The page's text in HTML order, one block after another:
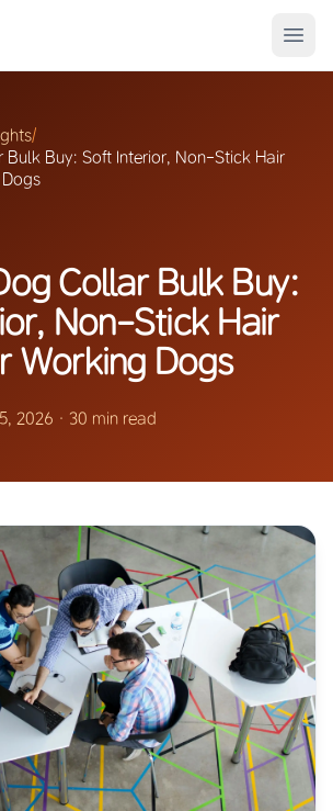
/
Buy: Soft Interior, Non-Stick Hair
Collar Bulk Buy:
Non-Stick Hair
Working Dogs
2026 · 30 min read